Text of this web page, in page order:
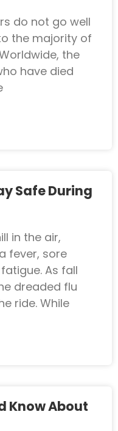
do not go well
the majority of
the
have died
Safe During
in the air,
fever, sore
As fall
dreaded flu
ride. While
Know About